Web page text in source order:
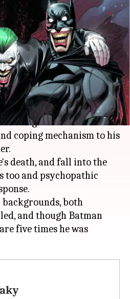
Five times
he is crazier
09, 2018 12:13 am
as a psychologically
vigilantism is a
coping mechanism to his
death, and fall into the
too and psychopathic
both
and though Batman
five times he was